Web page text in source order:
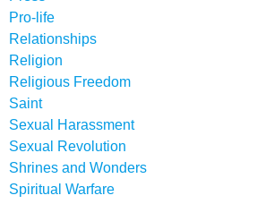
Pro-life
Relationships
Religion
Religious Freedom
Saint
Sexual Harassment
Sexual Revolution
Shrines and Wonders
Spiritual Warfare